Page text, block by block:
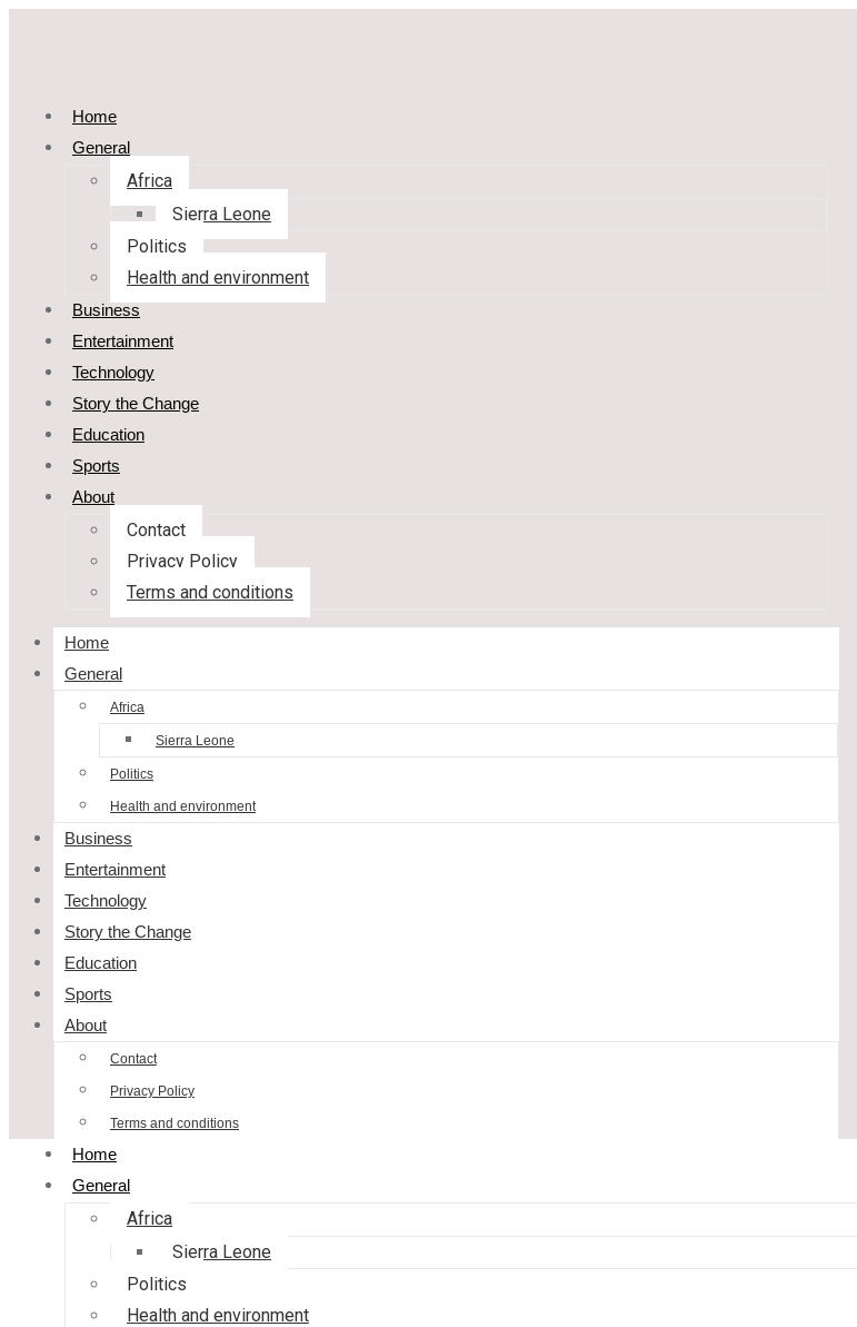
Home
General
Africa
Sierra Leone
Politics
Health and environment
Business
Entertainment
Technology
Story the Change
Education
Sports
About
Contact
Privacy Policy
Terms and conditions
Home
General
Africa
Sierra Leone
Politics
Health and environment
Business
Entertainment
Technology
Story the Change
Education
Sports
About
Contact
Privacy Policy
Terms and conditions
Home
General
Africa
Sierra Leone
Politics
Health and environment